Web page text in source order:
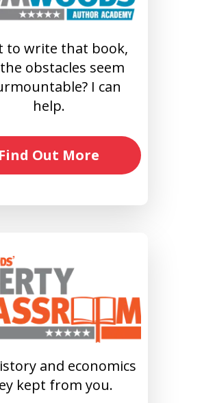
to write that book,
obstacles seem
I can
help.
Find Out More
and economics
kept from you.